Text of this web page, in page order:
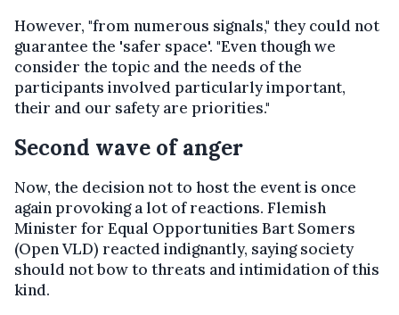
However, "from numerous signals," they could not
guarantee the 'safer space'. "Even though we
consider the topic and the needs of the
participants involved particularly important,
their and our safety are priorities."
Second wave of anger
Now, the decision not to host the event is once
again provoking a lot of reactions. Flemish
Minister for Equal Opportunities Bart Somers
(Open VLD) reacted indignantly, saying society
should not bow to threats and intimidation of this
kind.